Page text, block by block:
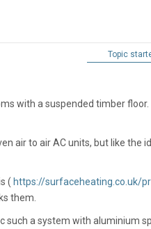
Topic
with a suspended timber
air to air AC units, but like the
( https://surfaceheating.co.uk/
them.
such a system with aluminium